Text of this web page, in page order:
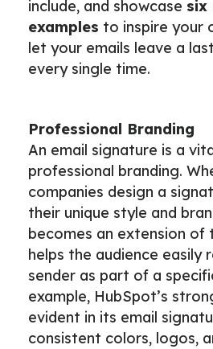
include, and showcase six
examples to inspire your
let your emails leave a
every single time.
Professional Branding
An email signature is a
professional branding.
companies design a
their unique style and
becomes an extension
helps the audience easily
sender as part of a
example, HubSpot’s
evident in its email
consistent colors, logos,